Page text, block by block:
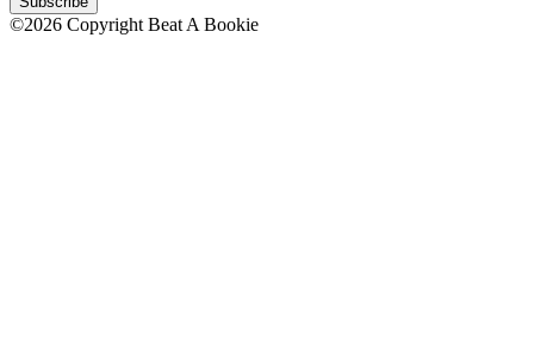
©2026 Copyright Beat A Bookie